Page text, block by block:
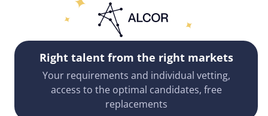
Right talent from the right markets
Your requirements and individual vetting,
access to the optimal candidates, free
replacements